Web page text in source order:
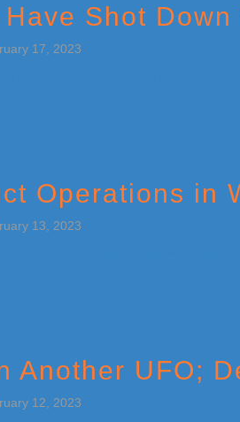
Shot
17, 2023
Operations in
13, 2023
Another UFO;
12, 2023